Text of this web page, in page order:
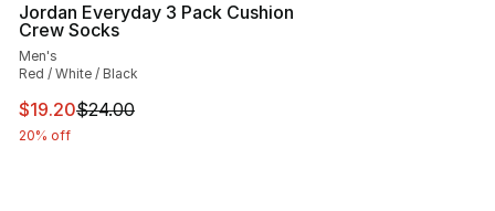
Jordan Everyday 3 Pack Cushion
Crew Socks
Men's
Red / White / Black
This item is on sale. Price dropped from $24.00 to
$19.20$24.00
20% off